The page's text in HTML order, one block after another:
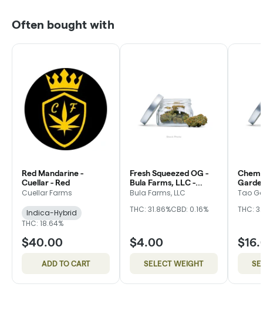
Often bought with
Red Mandarine -
Cuellar - Red
Cuellar Farms
Indica-Hybrid
THC: 18.64%
$40.00
ADD TO CART
Fresh Squeezed OG -
Bula Farms, LLC -
Green
Bula Farms, LLC
THC: 31.86%CBD: 0.16%
$4.00
SELECT WEIGHT
Chem
Tao
THC: